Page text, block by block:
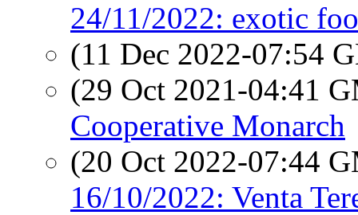
24/11/2022: exotic
(11 Dec 2022-07:54
(29 Oct 2021-04:41
Cooperative Monarch
(20 Oct 2022-07:44
16/10/2022: Venta